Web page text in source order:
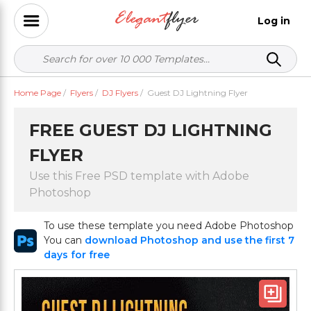
Log in
Home Page / Flyers / DJ Flyers / Guest DJ Lightning Flyer
FREE GUEST DJ LIGHTNING
FLYER
Use this Free PSD template with Adobe
Photoshop
To use these template you need Adobe Photoshop
You can download Photoshop and use the first 7
days for free